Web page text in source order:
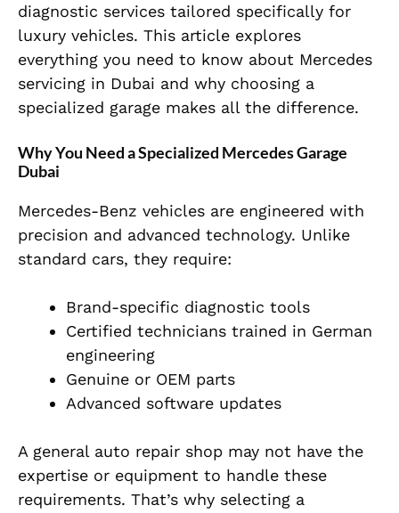
diagnostic services tailored specifically for
luxury vehicles. This article explores
everything you need to know about Mercedes
servicing in Dubai and why choosing a
specialized garage makes all the difference.
Why You Need a Specialized Mercedes Garage
Dubai
Mercedes-Benz vehicles are engineered with
precision and advanced technology. Unlike
standard cars, they require:
Brand-specific diagnostic tools
Certified technicians trained in German
engineering
Genuine or OEM parts
Advanced software updates
A general auto repair shop may not have the
expertise or equipment to handle these
requirements. That’s why selecting a